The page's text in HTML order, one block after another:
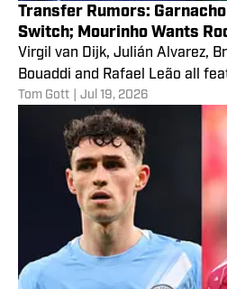
Transfer Rumors:
Switch; Mourinho Wants
Virgil van Dijk, Julián Alvarez,
Bouaddi and Rafael Leão all
Tom Gott Jul 19, 2026